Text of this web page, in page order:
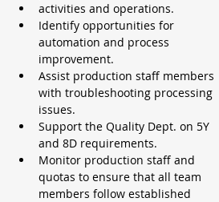
activities and operations.
Identify opportunities for
automation and process
improvement.
Assist production staff members
with troubleshooting processing
issues.
Support the Quality Dept. on 5Y
and 8D requirements.
Monitor production staff and
quotas to ensure that all team
members follow established